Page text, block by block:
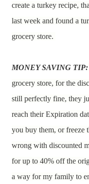
create a turkey recipe,
last week and found a
grocery store.
MONEY SAVING TIP:
grocery store, for the
still perfectly fine, they
reach their Expiration
you buy them, or freeze
wrong with discounted
for up to 40% off the
a way for my family to